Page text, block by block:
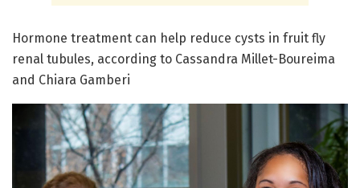
Hormone treatment can help reduce cysts in fruit fly
renal tubules, according to Cassandra Millet-Boureima
and Chiara Gamberi